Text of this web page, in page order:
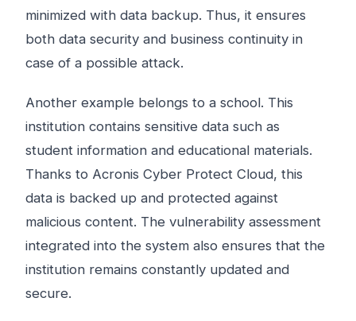
minimized with data backup. Thus, it ensures
both data security and business continuity in
case of a possible attack.
Another example belongs to a school. This
institution contains sensitive data such as
student information and educational materials.
Thanks to Acronis Cyber ​​Protect Cloud, this
data is backed up and protected against
malicious content. The vulnerability assessment
integrated into the system also ensures that the
institution remains constantly updated and
secure.